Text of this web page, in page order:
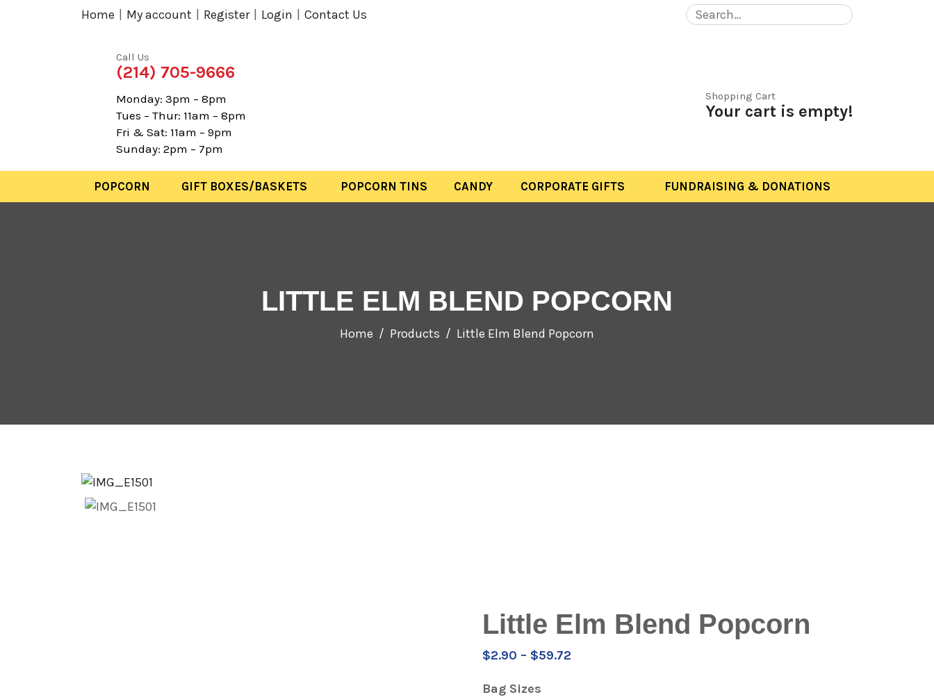
Home My account Register Login Contact Us
Call Us
(214) 705-9666
Monday: 3pm – 8pm
Tues – Thur: 11am – 8pm
Fri & Sat: 11am – 9pm
Sunday: 2pm – 7pm
Shopping Cart
Your cart is empty!
POPCORN GIFT BOXES/BASKETS POPCORN TINS CANDY CORPORATE GIFTS FUNDRAISING & DONATIONS
LITTLE ELM BLEND POPCORN
Home Products Little Elm Blend Popcorn
Little Elm Blend Popcorn
$2.90 – $59.72
Bag Sizes